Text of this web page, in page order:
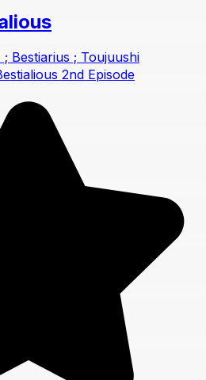
; Bestiarius ; Toujuushi
2nd Episode